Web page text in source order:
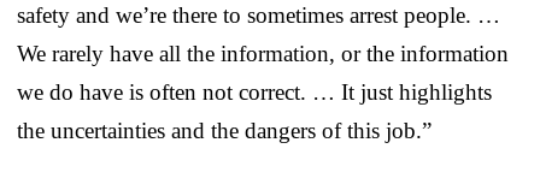
safety and we’re there to sometimes arrest people. …
We rarely have all the information, or the information
we do have is often not correct. … It just highlights
the uncertainties and the dangers of this job.”